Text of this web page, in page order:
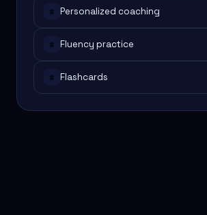
# Personalized coaching
# Fluency practice
# Flashcards